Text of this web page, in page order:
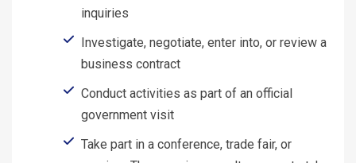
inquiries
Investigate, negotiate, enter into, or review a
business contract
Conduct activities as part of an official
government visit
Take part in a conference, trade fair, or